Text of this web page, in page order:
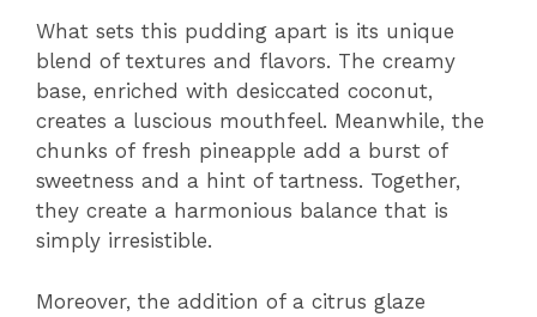
What sets this pudding apart is its unique
blend of textures and flavors. The creamy
base, enriched with desiccated coconut,
creates a luscious mouthfeel. Meanwhile, the
chunks of fresh pineapple add a burst of
sweetness and a hint of tartness. Together,
they create a harmonious balance that is
simply irresistible.
Moreover, the addition of a citrus glaze